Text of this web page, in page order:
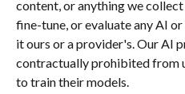
content, or anything we
fine-tune, or evaluate any AI
it ours or a provider's. Our AI
contractually prohibited from
to train their models.